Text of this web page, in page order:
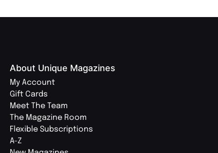
About Unique Magazines
My Account
Gift Cards
Meet The Team
The Magazine Room
Flexible Subscriptions
A-Z